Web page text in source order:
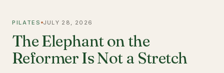
PILATES JULY 28, 2026
The Elephant on the
Reformer Is Not a Stretch